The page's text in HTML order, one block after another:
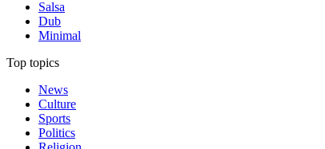
Salsa
Dub
Minimal
Top topics
News
Culture
Sports
Politics